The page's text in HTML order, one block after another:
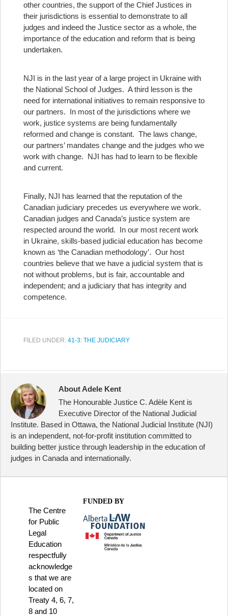
other countries, the support of the Chief Justices in
their jurisdictions is essential to demonstrate to all
judges and indeed the Justice sector as a whole, the
importance of the education and reform that is being
undertaken.
NJI is in the last year of a large project in Ukraine with
the National School of Judges. A third lesson is the
need for international initiatives to remain responsive to
our partners. In most of the jurisdictions where we
work, justice systems are being fundamentally
reformed and change is constant. The laws change,
our partners’ mandates change and the judges who we
work with change. NJI has had to learn to be flexible
and current.
Finally, NJI has learned that the reputation of the
Canadian judiciary precedes us everywhere we work.
Canadian judges and Canada’s justice system are
respected around the world. In our most recent work
in Ukraine, skills-based judicial education has become
known as ‘the Canadian methodology’. Our host
countries believe that we have a judicial system that is
not without problems, but is fair, accountable and
independent; and a judiciary that has integrity and
competence.
FILED UNDER: 41-3: THE JUDICIARY
About Adele Kent
The Honourable Justice C. Adèle Kent is
Executive Director of the National Judicial
Institute. Based in Ottawa, the National Judicial Institute (NJI)
is an independent, not-for-profit institution committed to
building better justice through leadership in the education of
judges in Canada and internationally.
The Centre
for Public
Legal
Education
respectfully
acknowledge
s that we are
located on
Treaty 4, 6, 7,
8 and 10
FUNDED BY